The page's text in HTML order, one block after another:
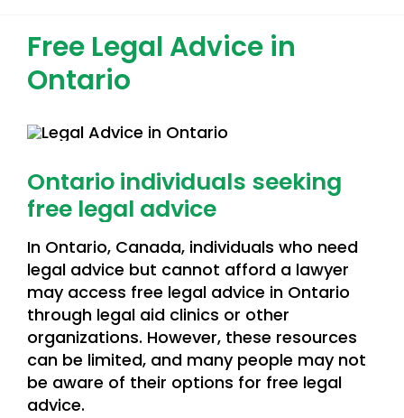
Free Legal Advice in
Ontario
Ontario individuals seeking
free legal advice
In Ontario, Canada, individuals who need
legal advice but cannot afford a lawyer
may access free legal advice in Ontario
through legal aid clinics or other
organizations. However, these resources
can be limited, and many people may not
be aware of their options for free legal
advice.